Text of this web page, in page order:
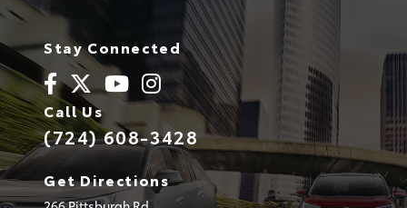
Stay Connected
Call Us
(724) 608-3428
Get Directions